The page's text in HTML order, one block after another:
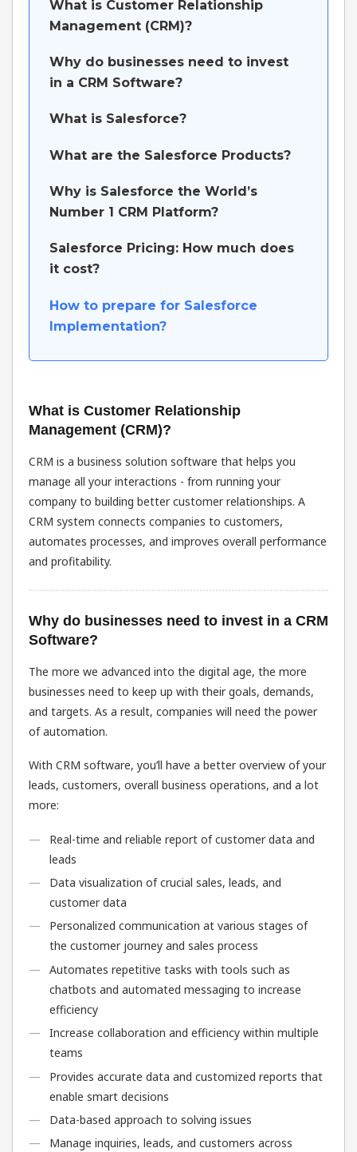
What is Customer Relationship
Management (CRM)?
Why do businesses need to invest
in a CRM Software?
What is Salesforce?
What are the Salesforce Products?
Why is Salesforce the World’s
Number 1 CRM Platform?
Salesforce Pricing: How much does
it cost?
How to prepare for Salesforce
Implementation?
What is Customer Relationship
Management (CRM)?
CRM is a business solution software that helps you
manage all your interactions - from running your
company to building better customer relationships. A
CRM system connects companies to customers,
automates processes, and improves overall performance
and profitability.
Why do businesses need to invest in a CRM
Software?
The more we advanced into the digital age, the more
businesses need to keep up with their goals, demands,
and targets. As a result, companies will need the power
of automation.
With CRM software, you’ll have a better overview of your
leads, customers, overall business operations, and a lot
more:
Real-time and reliable report of customer data and
leads
Data visualization of crucial sales, leads, and
customer data
Personalized communication at various stages of
the customer journey and sales process
Automates repetitive tasks with tools such as
chatbots and automated messaging to increase
efficiency
Increase collaboration and efficiency within multiple
teams
Provides accurate data and customized reports that
enable smart decisions
Data-based approach to solving issues
Manage inquiries, leads, and customers across